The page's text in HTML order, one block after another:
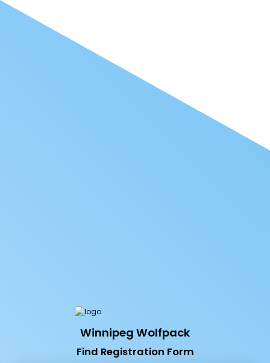
Winnipeg Wolfpack
Find Registration Form